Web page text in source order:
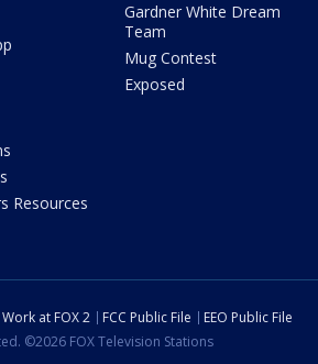
Resources
Gardner White Dream
Team
Mug Contest
Exposed
Work at FOX 2 FCC Public File
EEO Public File
©2026 FOX Television Stations